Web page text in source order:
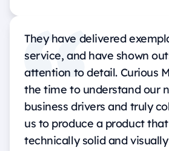
They have delivered
service, and have shown
attention to detail. Curious
the time to understand our
business drivers and truly
us to produce a product
technically solid and